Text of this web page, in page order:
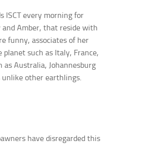
ISCT every morning for
and Amber, that reside with
funny, associates of her
such as Italy, France,
Australia, Johannesburg
other earthlings.
have disregarded this